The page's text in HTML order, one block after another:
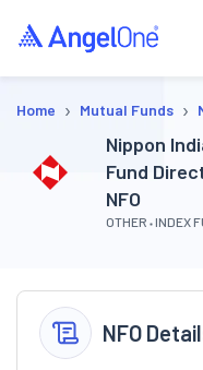
Home › Mutual Funds ›
Nippon
Fund
NFO
OTHER INDEX
NFO